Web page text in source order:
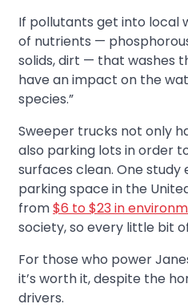
If pollutants get into local
of nutrients —
solids, dirt — that washes
have an impact on the
species.”
Sweeper trucks not only
also parking lots in order
surfaces clean. One
parking space in the
from$6 to $23 in
society, so every little bit
For those who power
it’s worth it, despite the
drivers.